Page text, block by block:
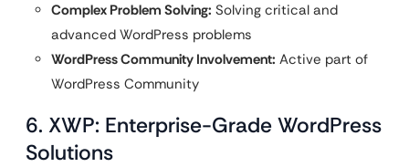
Complex Problem Solving: Solving critical and
advanced WordPress problems
WordPress Community Involvement: Active part of
WordPress Community
6. XWP: Enterprise-Grade WordPress
Solutions